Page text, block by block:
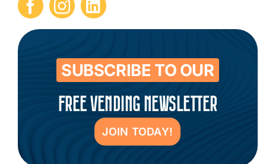
Submit Press Release
Contact
SUBSCRIBE TO OUR
FREE VENDING NEWSLETTER
JOIN TODAY!